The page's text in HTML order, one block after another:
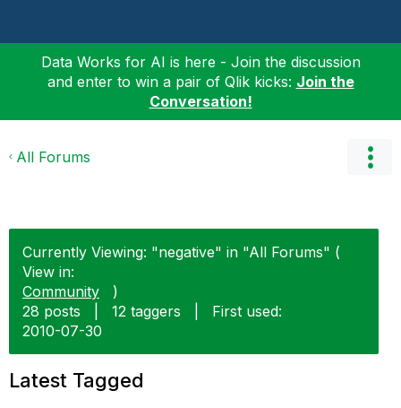
Data Works for AI is here - Join the discussion
and enter to win a pair of Qlik kicks: Join the
Conversation!
All Forums
Currently Viewing: "negative" in "All Forums" (
View in:
Community
)
28 posts
12 taggers
First used:
‎2010-07-30
Latest Tagged